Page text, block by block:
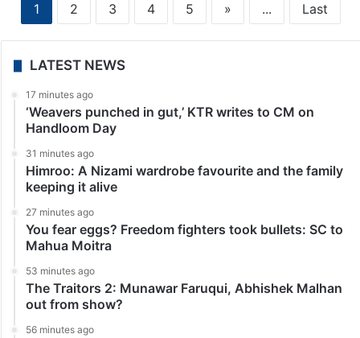
1 2 3 4 5 » ... Last
LATEST NEWS
17 minutes ago
‘Weavers punched in gut,’ KTR writes to CM on
Handloom Day
31 minutes ago
Himroo: A Nizami wardrobe favourite and the family
keeping it alive
27 minutes ago
You fear eggs? Freedom fighters took bullets: SC to
Mahua Moitra
53 minutes ago
The Traitors 2: Munawar Faruqui, Abhishek Malhan
out from show?
56 minutes ago